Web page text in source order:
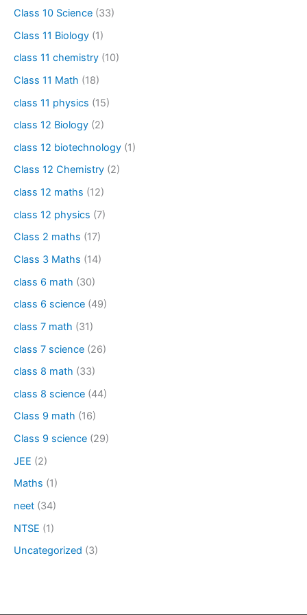
Class 10 Science (33)
Class 11 Biology (1)
class 11 chemistry (10)
Class 11 Math (18)
class 11 physics (15)
class 12 Biology (2)
class 12 biotechnology (1)
Class 12 Chemistry (2)
class 12 maths (12)
class 12 physics (7)
Class 2 maths (17)
Class 3 Maths (14)
class 6 math (30)
class 6 science (49)
class 7 math (31)
class 7 science (26)
class 8 math (33)
class 8 science (44)
Class 9 math (16)
Class 9 science (29)
JEE (2)
Maths (1)
neet (34)
NTSE (1)
Uncategorized (3)